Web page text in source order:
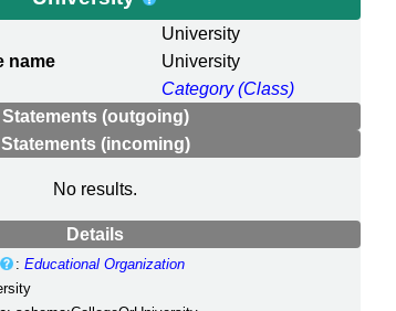
University
name
University
Category (Class)
Statements (outgoing)
Statements (incoming)
No results.
Details
:Educational Organization